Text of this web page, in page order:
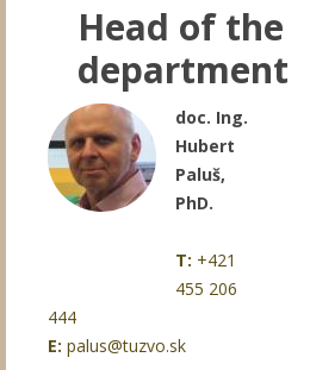
Head of the
department
doc. Ing.
Hubert
Paluš,
PhD.
T: +421
455 206
444
E: palus@tuzvo.sk